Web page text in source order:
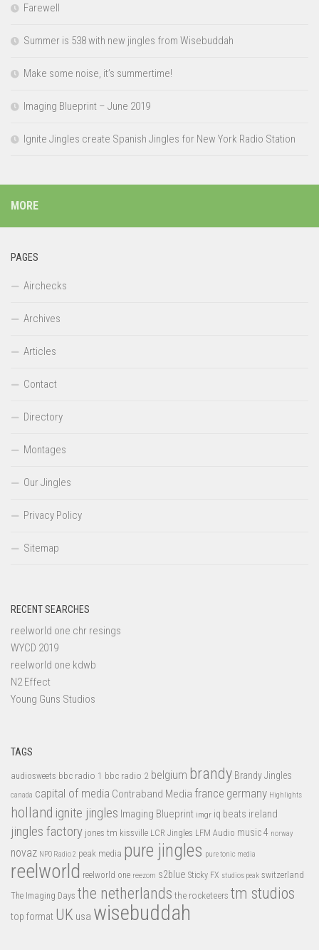
Farewell
Summer is 538 with new jingles from Wisebuddah
Make some noise, it’s summertime!
Imaging Blueprint – June 2019
Ignite Jingles create Spanish Jingles for New York Radio Station
MORE
PAGES
Airchecks
Archives
Articles
Contact
Directory
Montages
Our Jingles
Privacy Policy
Sitemap
RECENT SEARCHES
reelworld one chr resings
WYCD 2019
reelworld one kdwb
N2 Effect
Young Guns Studios
TAGS
audiosweets bbc radio 1 bbc radio 2 belgium brandy Brandy Jingles
canada capital of media Contraband Media france germany Highlights
holland ignite jingles Imaging Blueprint imgr iq beats ireland
jingles factory jones tm kissville LCR Jingles LFM Audio music 4 norway
novaz NPO Radio 2 peak media pure jingles pure tonic media
reelworld reelworld one reezom s2blue Sticky FX studios peak switzerland
The Imaging Days the netherlands the rocketeers tm studios
top format UK usa wisebuddah